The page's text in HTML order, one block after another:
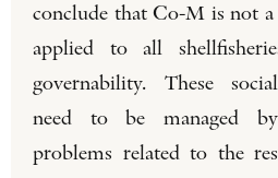
conclude that Co-M is not
applied to all
governability. These
need to be managed
problems related to the